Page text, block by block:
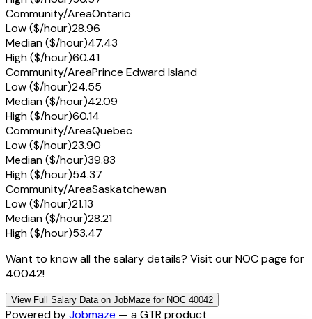
Community/AreaOntario
Low ($/hour)28.96
Median ($/hour)47.43
High ($/hour)60.41
Community/AreaPrince Edward Island
Low ($/hour)24.55
Median ($/hour)42.09
High ($/hour)60.14
Community/AreaQuebec
Low ($/hour)23.90
Median ($/hour)39.83
High ($/hour)54.37
Community/AreaSaskatchewan
Low ($/hour)21.13
Median ($/hour)28.21
High ($/hour)53.47
Want to know all the salary details? Visit our NOC page for
40042!
View Full Salary Data on JobMaze for NOC 40042
Powered byJobmaze — a GTR product